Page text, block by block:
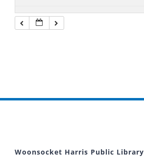
Woonsocket Harris Public Library